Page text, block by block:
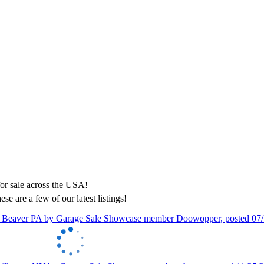
are a few of our latest listings!